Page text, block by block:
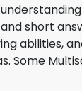
short
abilities,
Some